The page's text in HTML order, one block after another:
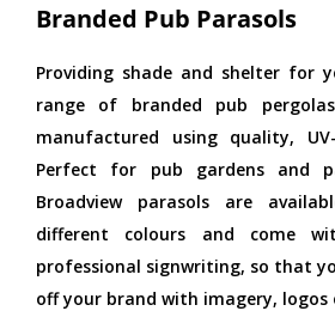
Branded Pub Parasols
Providing shade and shelter for
range of branded pub
manufactured using quality,
Perfect for pub gardens and
Broadview parasols are
different colours and come
professional signwriting, so that
off your brand with imagery, logos